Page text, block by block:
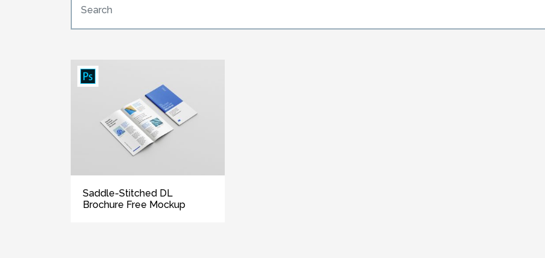
Saddle-Stitched DL
Brochure Free Mockup